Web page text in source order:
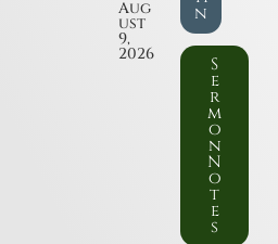
Aug
ust
9,
2026
n
S
e
r
m
o
n
N
o
t
e
s